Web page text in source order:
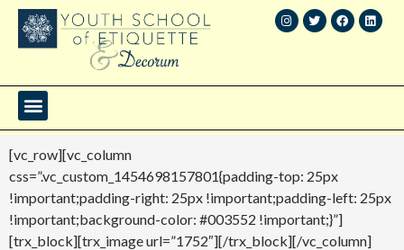
[vc_row][vc_column
css=”.vc_custom_1454698157801{padding-top: 25px
!important;padding-right: 25px !important;padding-left: 25px
!important;background-color: #003552 !important;}”]
[trx_block][trx_image url=”1752″][/trx_block][/vc_column]